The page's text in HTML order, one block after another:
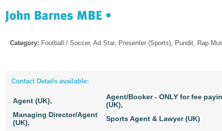
Category: Football / Soccer, Ad Star, Presenter (Sports), Pundit, Rap
Contact Details available:
Agent (UK),
Agent/Booker - ONLY for fee
(UK),
Managing Director/Agent
(UK),
Sports Agent & Lawyer (UK)